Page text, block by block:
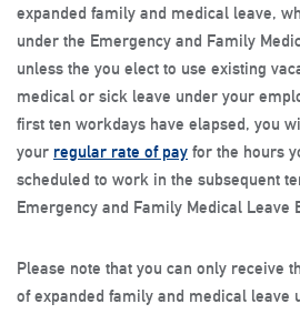
expanded family and medical leave,
under the Emergency and Family
unless the you elect to use existing
medical or sick leave under your
first ten workdays have elapsed, you
your regular rate of pay for the hours
scheduled to work in the subsequent
Emergency and Family Medical Leave
Please note that you can only receive
of expanded family and medical leave